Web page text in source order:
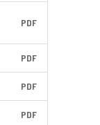
PDF
PDF
PDF
PDF